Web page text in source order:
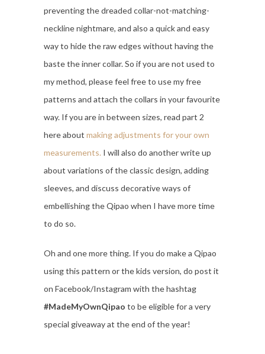
preventing the dreaded collar-not-matching-
neckline nightmare, and also a quick and easy
way to hide the raw edges without having the
baste the inner collar. So if you are not used to
my method, please feel free to use my free
patterns and attach the collars in your favourite
way. If you are in between sizes, read part 2
here about making adjustments for your own
measurements. I will also do another write up
about variations of the classic design, adding
sleeves, and discuss decorative ways of
embellishing the Qipao when I have more time
to do so.
Oh and one more thing. If you do make a Qipao
using this pattern or the kids version, do post it
on Facebook/Instagram with the hashtag
#MadeMyOwnQipao to be eligible for a very
special giveaway at the end of the year!